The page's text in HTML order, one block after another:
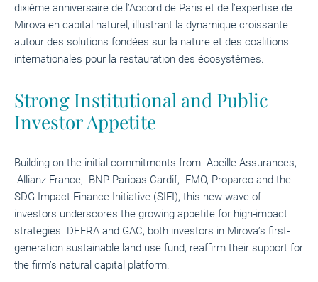
dixième anniversaire de l’Accord de Paris et de l’expertise de
Mirova en capital naturel, illustrant la dynamique croissante
autour des solutions fondées sur la nature et des coalitions
internationales pour la restauration des écosystèmes.
Strong Institutional and Public
Investor Appetite
Building on the initial commitments from Abeille Assurances,
Allianz France, BNP Paribas Cardif, FMO, Proparco and the
SDG Impact Finance Initiative (SIFI), this new wave of
investors underscores the growing appetite for high-impact
strategies. DEFRA and GAC, both investors in Mirova’s first-
generation sustainable land use fund, reaffirm their support for
the firm’s natural capital platform.